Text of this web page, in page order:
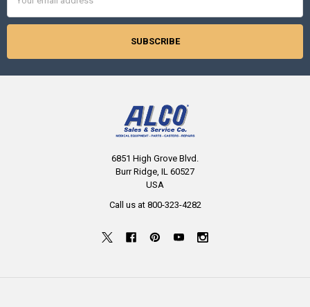
Address
6851 High Grove Blvd.
Burr Ridge, IL 60527
USA
Call us at 800-323-4282